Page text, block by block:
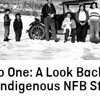
One: A Look
NFB